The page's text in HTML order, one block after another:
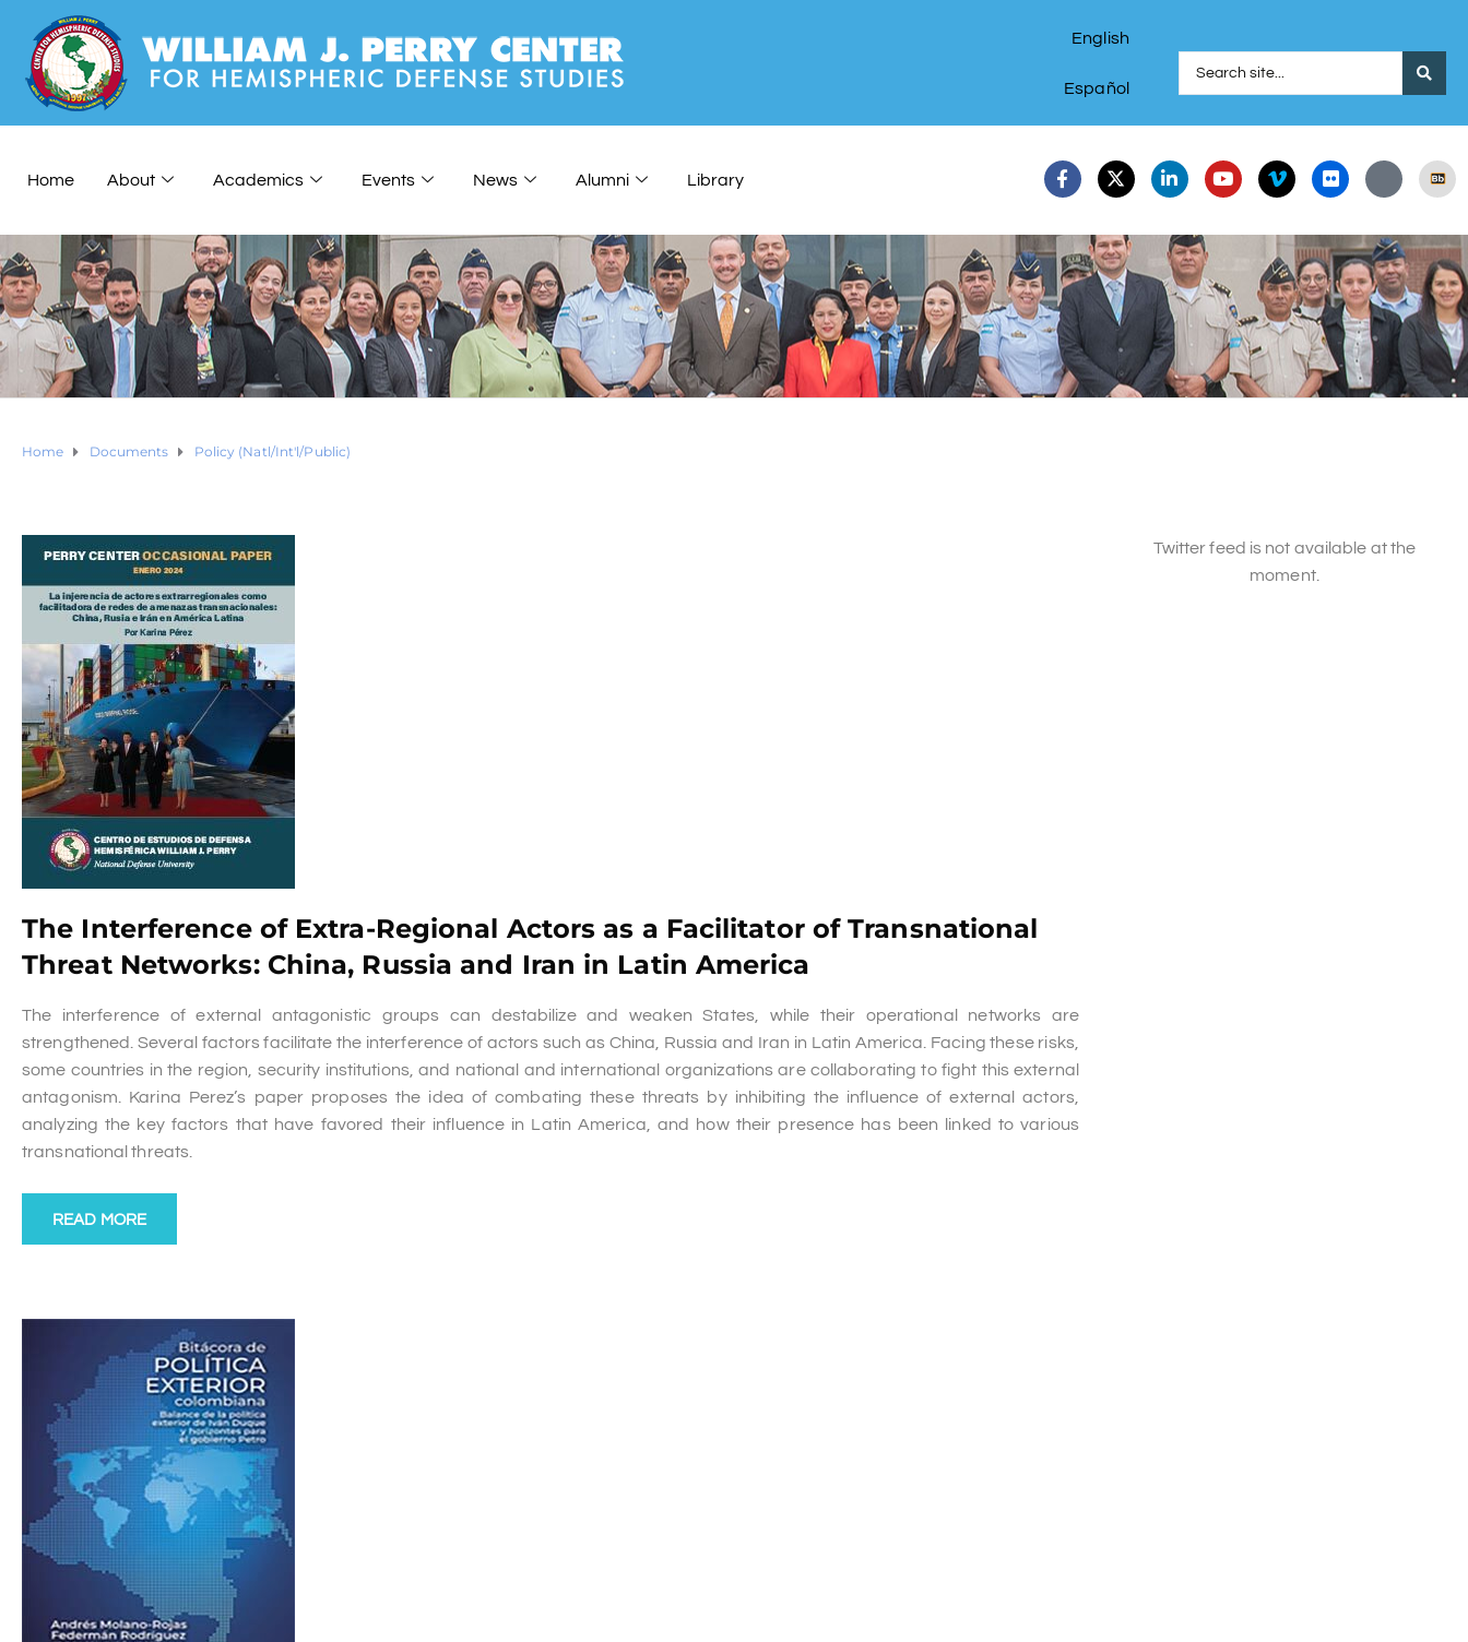
English
Español
Home About Academics Events News Alumni Library
Home Documents Policy (Natl/Int'l/Public)
The Interference of Extra-Regional Actors as a Facilitator of Transnational
Threat Networks: China, Russia and Iran in Latin America
The interference of external antagonistic groups can destabilize and weaken States, while their operational networks are
strengthened. Several factors facilitate the interference of actors such as China, Russia and Iran in Latin America. Facing these risks,
some countries in the region, security institutions, and national and international organizations are collaborating to fight this external
antagonism. Karina Perez’s paper proposes the idea of combating these threats by inhibiting the influence of external actors,
analyzing the key factors that have favored their influence in Latin America, and how their presence has been linked to various
transnational threats.
READ MORE
Twitter feed is not available at the
moment.